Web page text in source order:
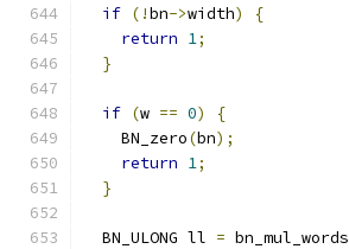
if (!bn->width)
{
return 1;
}
if (w == 0)
{
    BN_zero
(bn);
return 1;
}
  BN_ULONG ll
= bn_mul_words